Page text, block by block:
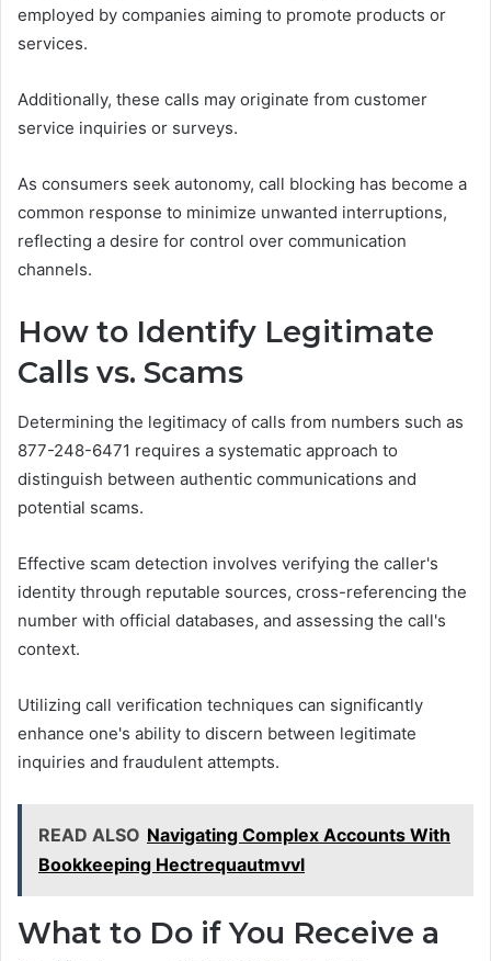
employed by companies aiming to promote products or
services.
Additionally, these calls may originate from customer
service inquiries or surveys.
As consumers seek autonomy, call blocking has become a
common response to minimize unwanted interruptions,
reflecting a desire for control over communication
channels.
How to Identify Legitimate
Calls vs. Scams
Determining the legitimacy of calls from numbers such as
877-248-6471 requires a systematic approach to
distinguish between authentic communications and
potential scams.
Effective scam detection involves verifying the caller's
identity through reputable sources, cross-referencing the
number with official databases, and assessing the call's
context.
Utilizing call verification techniques can significantly
enhance one's ability to discern between legitimate
inquiries and fraudulent attempts.
READ ALSO Navigating Complex Accounts With
Bookkeeping Hectrequautmvvl
What to Do if You Receive a